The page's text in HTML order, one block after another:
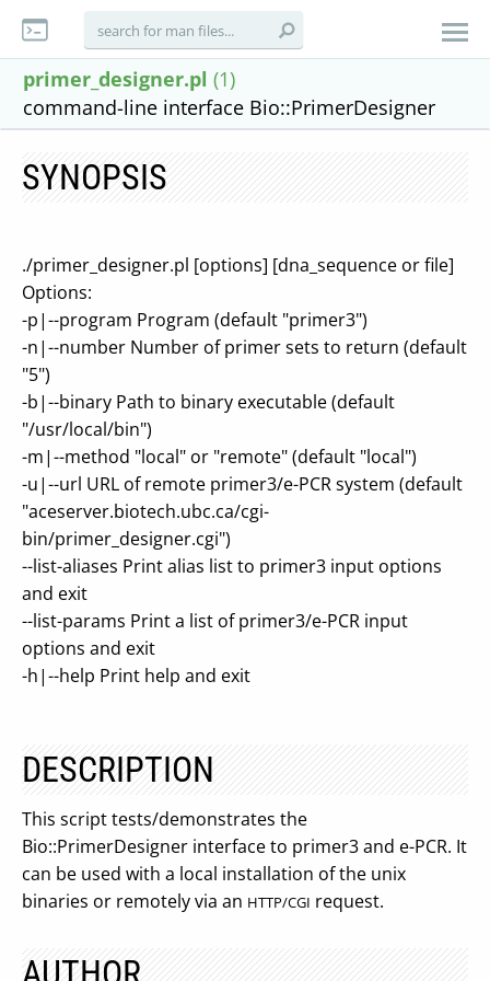
primer_designer.pl (1)
command-line interface Bio::PrimerDesigner
SYNOPSIS
./primer_designer.pl [options] [dna_sequence or file]
Options:
-p|--program Program (default "primer3")
-n|--number Number of primer sets to return (default
"5")
-b|--binary Path to binary executable (default
"/usr/local/bin")
-m|--method "local" or "remote" (default "local")
-u|--url URL of remote primer3/e-PCR system (default
"aceserver.biotech.ubc.ca/cgi-
bin/primer_designer.cgi")
--list-aliases Print alias list to primer3 input options
and exit
--list-params Print a list of primer3/e-PCR input
options and exit
-h|--help Print help and exit
DESCRIPTION
This script tests/demonstrates the
Bio::PrimerDesigner interface to primer3 and e-PCR. It
can be used with a local installation of the unix
binaries or remotely via an HTTP/CGI request.